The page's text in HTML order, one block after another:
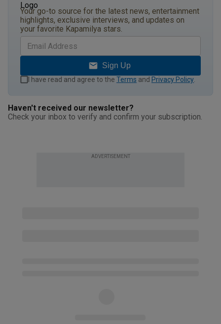
Your go-to source for the latest news, entertainment
highlights, exclusive interviews, and updates on
your favorite Kapamilya stars.
Sign Up
I have read and agree to the Terms and Privacy Policy
Haven't received our newsletter?
Check your inbox to verify and confirm your subscription.
ADVERTISEMENT